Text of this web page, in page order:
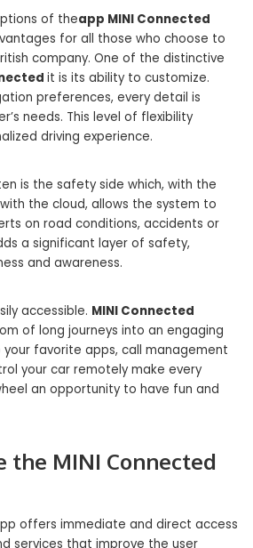
of theapp MINI Connected
for all those who choose to
company. One of the distinctive
it is its ability to customize.
preferences, every detail is
needs. This level of flexibility
driving experience.
is the safety side which, with the
the cloud, allows the system to
on road conditions, accidents or
a significant layer of safety,
and awareness.
accessible. MINI Connected
of long journeys into an engaging
your favorite apps, call management
your car remotely make every
an opportunity to have fun and
the MINI Connected
offers immediate and direct access
services that improve the user